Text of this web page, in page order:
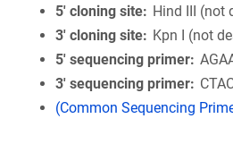
5′ cloning site
Hind III (not
3′ cloning site
Kpn I (not
5′ sequencing primer
3′ sequencing primer
(Common Sequencing